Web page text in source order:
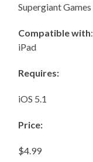
Supergiant Games
Compatible with:
iPad
Requires:
iOS 5.1
Price:
$4.99